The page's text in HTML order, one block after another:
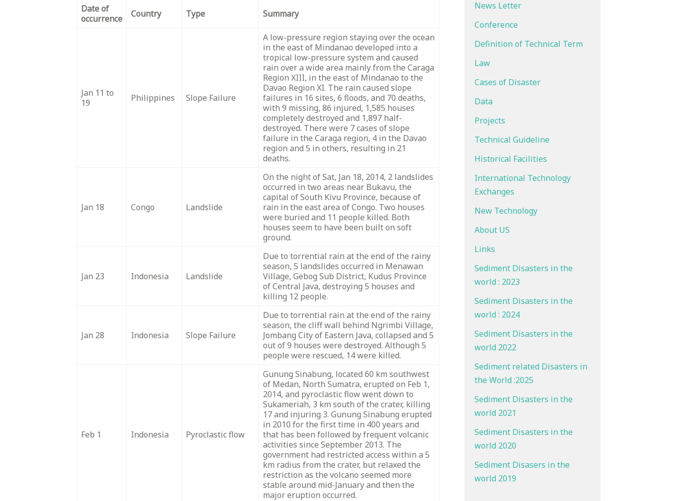
Date of
occurrence
Country Type Summary
Jan 11 to
19
Philippines Slope Failure
A low-pressure region staying over the ocean
in the east of Mindanao developed into a
tropical low-pressure system and caused
rain over a wide area mainly from the Caraga
Region XIII, in the east of Mindanao to the
Davao Region XI. The rain caused slope
failures in 16 sites, 6 floods, and 70 deaths,
with 9 missing, 86 injured, 1,585 houses
completely destroyed and 1,897 half-
destroyed. There were 7 cases of slope
failure in the Caraga region, 4 in the Davao
region and 5 in others, resulting in 21
deaths.
Jan 18 Congo Landslide
On the night of Sat, Jan 18, 2014, 2 landslides
occurred in two areas near Bukavu, the
capital of South Kivu Province, because of
rain in the east area of Congo. Two houses
were buried and 11 people killed. Both
houses seem to have been built on soft
ground.
Jan 23 Indonesia Landslide
Due to torrential rain at the end of the rainy
season, 5 landslides occurred in Menawan
Village, Gebog Sub District, Kudus Province
of Central Java, destroying 5 houses and
killing 12 people.
Jan 28 Indonesia Slope Failure
Due to torrential rain at the end of the rainy
season, the cliff wall behind Ngrimbi Village,
Jombang City of Eastern Java, collapsed and 5
out of 9 houses were destroyed. Although 5
people were rescued, 14 were killed.
Feb 1 Indonesia Pyroclastic flow
Gunung Sinabung, located 60 km southwest
of Medan, North Sumatra, erupted on Feb 1,
2014, and pyroclastic flow went down to
Sukameriah, 3 km south of the crater, killing
17 and injuring 3. Gunung Sinabung erupted
in 2010 for the first time in 400 years and
that has been followed by frequent volcanic
activities since September 2013. The
government had restricted access within a 5
km radius from the crater, but relaxed the
restriction as the volcano seemed more
stable around mid-January and then the
major eruption occurred.
News Letter
Conference
Definition of Technical Term
Law
Cases of Disaster
Data
Projects
Technical Guideline
Historical Facilities
International Technology
Exchanges
New Technology
About US
Links
Sediment Disasters in the
world : 2023
Sediment Disasters in the
world : 2024
Sediment Disasters in the
world 2022
Sediment related Disasters in
the World :2025
Sediment Disasters in the
world 2021
Sediment Disasters in the
world 2020
Sediment Disasers in the
world 2019